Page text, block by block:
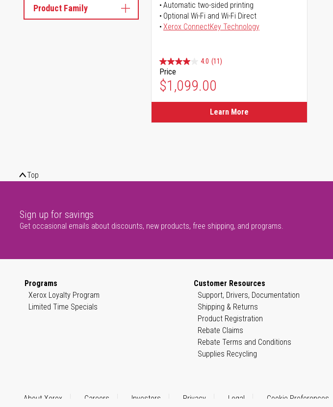
Product Family
Automatic two-sided printing
Optional Wi-Fi and Wi-Fi Direct
Xerox ConnectKey Technology
4.0 (11)
Price
$1,099.00
Learn More
Top
Sign up for savings
Get occasional emails about discounts, new products, free shipping, and programs.
Programs
Xerox Loyalty Program
Limited Time Specials
Customer Resources
Support, Drivers, Documentation
Shipping & Returns
Product Registration
Rebate Claims
Rebate Terms and Conditions
Supplies Recycling
About Xerox Careers Investors Privacy Legal Cookie Preferences